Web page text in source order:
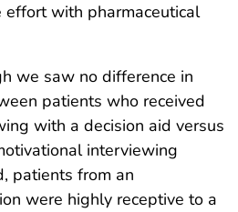
with pharmaceutical
we saw no difference in
patients who received
with a decision aid versus
interviewing
patients from an
were highly receptive to a